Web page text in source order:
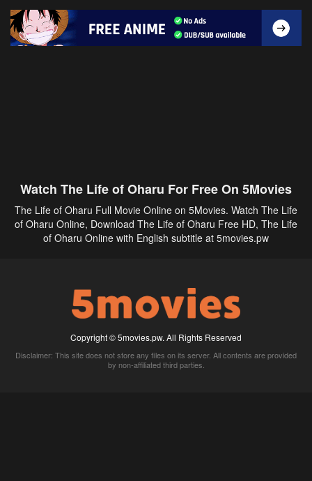
Watch The Life of Oharu For Free On 5Movies
The Life of Oharu Full Movie Online on 5Movies. Watch The Life
of Oharu Online, Download The Life of Oharu Free HD, The Life
of Oharu Online with English subtitle at 5movies.pw
Copyright © 5movies.pw. All Rights Reserved
Disclaimer: This site does not store any files on its server. All contents are provided
by non-affiliated third parties.